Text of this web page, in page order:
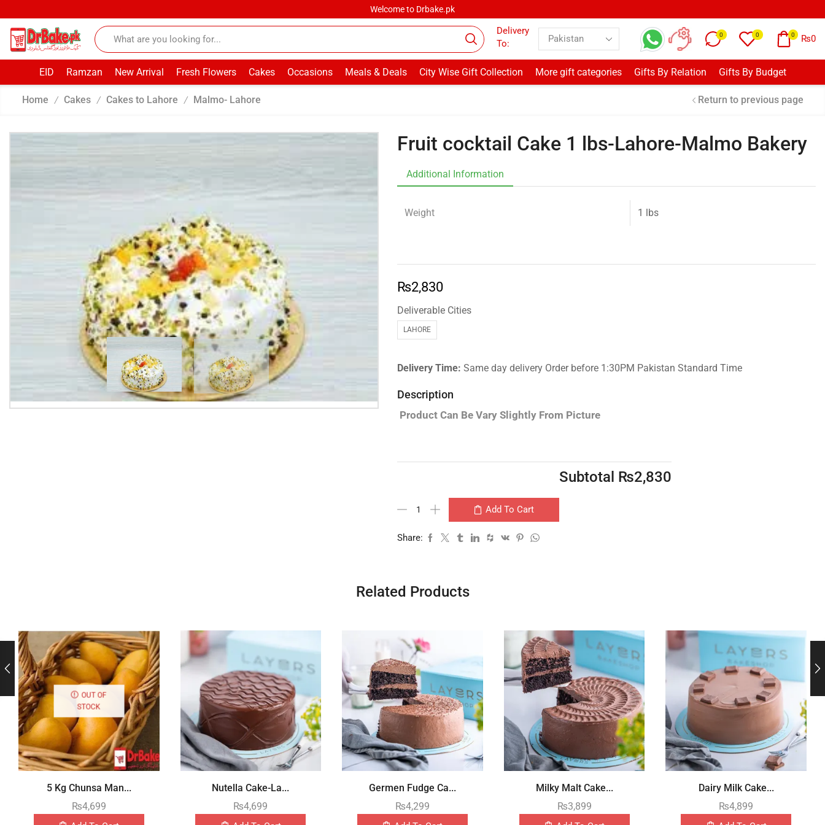
Welcome to Drbake.pk
Delivery
To:
0 0 0 ₨0
EID Ramzan New Arrival Fresh Flowers Cakes Occasions Meals & Deals City Wise Gift Collection More gift categories Gifts By Relation Gifts By Budget
Home / Cakes / Cakes to Lahore / Malmo- Lahore Return to previous page
Fruit cocktail Cake 1 lbs-Lahore-Malmo Bakery
Additional Information
Weight 1 lbs
₨2,830
Deliverable Cities
LAHORE
Delivery Time: Same day delivery Order before 1:30PM Pakistan Standard Time
Description
Product Can Be Vary Slightly From Picture
Subtotal ₨2,830
Add To Cart
Share:
Related Products
OUT OF
STOCK
5 Kg Chunsa Man...
₨4,699
Nutella Cake-La...
₨4,699
Germen Fudge Ca...
₨4,299
Milky Malt Cake...
₨3,899
Dairy Milk Cake...
₨4,899